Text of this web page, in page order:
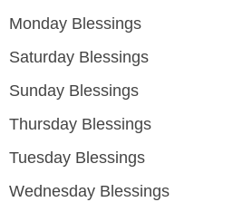
Monday Blessings
Saturday Blessings
Sunday Blessings
Thursday Blessings
Tuesday Blessings
Wednesday Blessings